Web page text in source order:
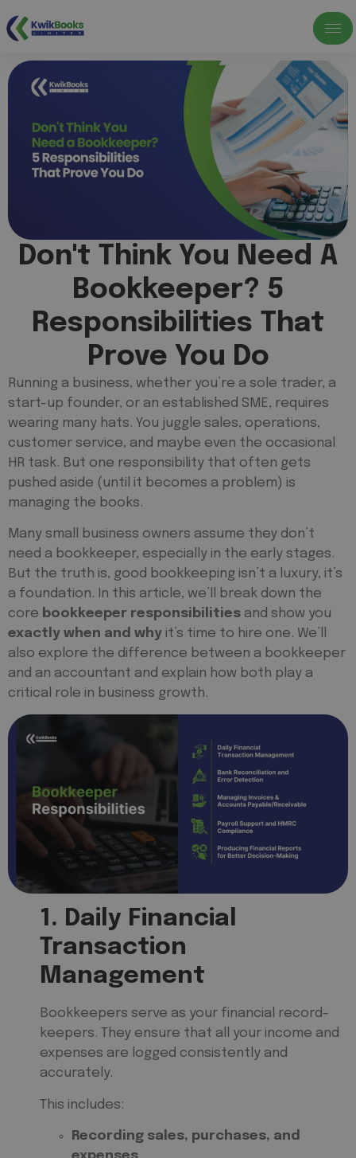
Don't Think You Need A
Bookkeeper? 5
Responsibilities That
Prove You Do
Running a business, whether you’re a sole trader, a
start-up founder, or an established SME, requires
wearing many hats. You juggle sales, operations,
customer service, and maybe even the occasional
HR task. But one responsibility that often gets
pushed aside (until it becomes a problem) is
managing the books.
Many small business owners assume they don’t
need a bookkeeper, especially in the early stages.
But the truth is, good bookkeeping isn’t a luxury, it’s
a foundation. In this article, we’ll break down the
core bookkeeper responsibilities and show you
exactly when and why it’s time to hire one. We’ll
also explore the difference between a bookkeeper
and an accountant and explain how both play a
critical role in business growth.
1. Daily Financial
Transaction
Management
Bookkeepers serve as your financial record-
keepers. They ensure that all your income and
expenses are logged consistently and
accurately.
This includes:
Recording sales, purchases, and